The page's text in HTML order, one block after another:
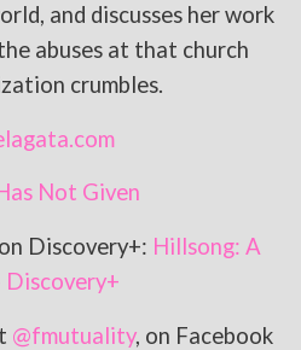
and discusses her work
abuses at that church
crumbles.
Not Given
Discovery+: Hillsong: A
Discovery+
@fmutuality, on Facebook